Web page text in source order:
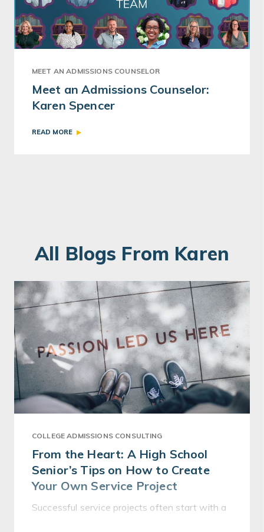
MEET AN ADMISSIONS COUNSELOR
Meet an Admissions Counselor:
Karen Spencer
READ MORE
All Blogs From Karen
COLLEGE ADMISSIONS CONSULTING
From the Heart: A High School
Senior’s Tips on How to Create
Your Own Service Project
Successful service projects often start with a